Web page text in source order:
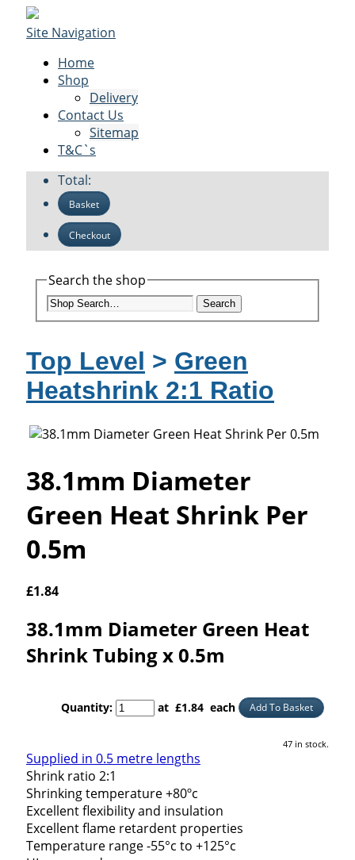
Site Navigation
Home
Shop
Delivery
Contact Us
Sitemap
T&C`s
Total:
Basket
Checkout
Search the shop
Search
Top Level > Green
Heatshrink 2:1 Ratio
38.1mm Diameter
Green Heat Shrink Per
0.5m
£1.84
38.1mm Diameter Green Heat
Shrink Tubing x 0.5m
Quantity: at £1.84 each Add To Basket
47 in stock.
Supplied in 0.5 metre lengths
Shrink ratio 2:1
Shrinking temperature +80ºc
Excellent flexibility and insulation
Excellent flame retardent properties
Temperature range -55°c to +125°c